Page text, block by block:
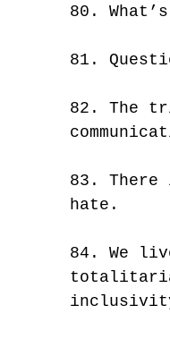
80.
81.
82. The
83. There
hate.
84. We